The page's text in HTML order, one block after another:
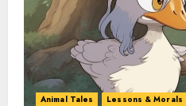
Animal Tales Lessons & Morals